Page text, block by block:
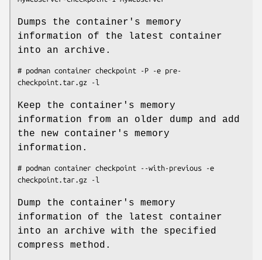
Dumps the container's memory
information of the latest container
into an archive.
# podman container checkpoint -P -e pre-
Keep the container's memory
information from an older dump and add
the new container's memory
information.
# podman container checkpoint --with-previous -e
Dump the container's memory
information of the latest container
into an archive with the specified
compress method.